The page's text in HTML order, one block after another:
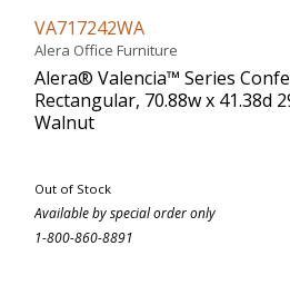
VA717242WA
Alera Office Furniture
Alera® Valencia™ Series
Rectangular, 70.88w x 41.38d
Walnut
Out of Stock
Available by special order only
1-800-860-8891